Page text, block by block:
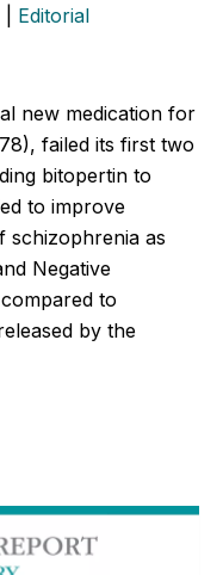
Editorial
new medication for
failed its first two
bitopertin to
to improve
schizophrenia as
Negative
to
by the